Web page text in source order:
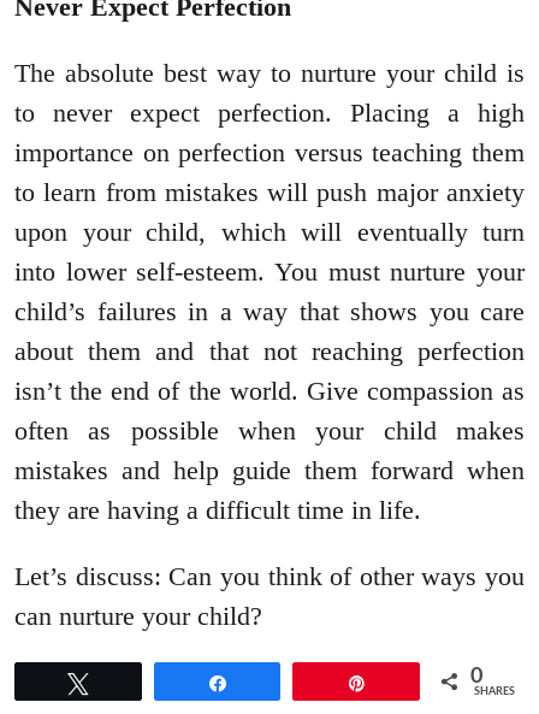
Never Expect Perfection
The absolute best way to nurture your child is
to never expect perfection. Placing a high
importance on perfection versus teaching them
to learn from mistakes will push major anxiety
upon your child, which will eventually turn
into lower self-esteem. You must nurture your
child’s failures in a way that shows you care
about them and that not reaching perfection
isn’t the end of the world. Give compassion as
often as possible when your child makes
mistakes and help guide them forward when
they are having a difficult time in life.
Let’s discuss: Can you think of other ways you
can nurture your child?
0
SHARES